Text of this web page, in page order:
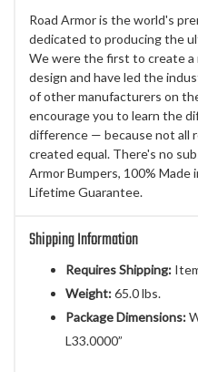
Road Armor is the world's
dedicated to producing the
We were the first to create
design and have led the
of other manufacturers on
encourage you to learn the
difference — because not all
created equal. There's no
Armor Bumpers, 100% Made
Lifetime Guarantee.
Shipping Information
Requires Shipping:
Weight:65.0 lbs.
Package Dimensions:
L33.0000”